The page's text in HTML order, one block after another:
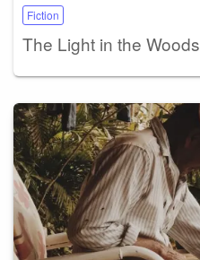
Fiction
The Light in the Woods